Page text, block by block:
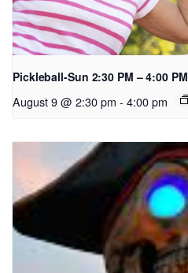
Pickleball-Sun 2:30 PM – 4:00 PM
August 9 @ 2:30 pm - 4:00 pm